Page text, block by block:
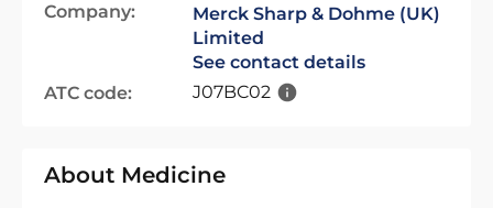
Company:
Merck Sharp & Dohme (UK)
Limited
See contact details
ATC code:
J07BC02
About Medicine